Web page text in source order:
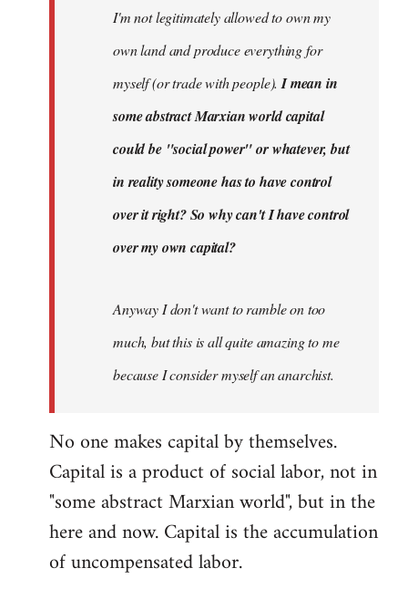
I'm not legitimately allowed to own my
own land and produce everything for
myself (or trade with people).I mean in
some abstract Marxian world capital
could be "social power" or whatever, but
in reality someone has to have control
over it right? So why can't I have control
over my own capital?
Anyway I don't want to ramble on too
much, but this is all quite amazing to me
because I consider myself an anarchist.
No one makes capital by themselves.
Capital is a product of social labor, not in
"some abstract Marxian world", but in the
here and now. Capital is the accumulation
of uncompensated labor.